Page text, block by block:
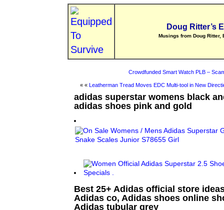
Doug Ritter’s
Musings from Doug Ritter,
Crowdfunded Smart Watch PLB –
« « Leatherman Tread Moves EDC Multi-tool in New
adidas superstar womens black
adidas shoes pink and gold
Best 25+ Adidas official store
Adidas co, Adidas shoes online
Adidas tubular grey